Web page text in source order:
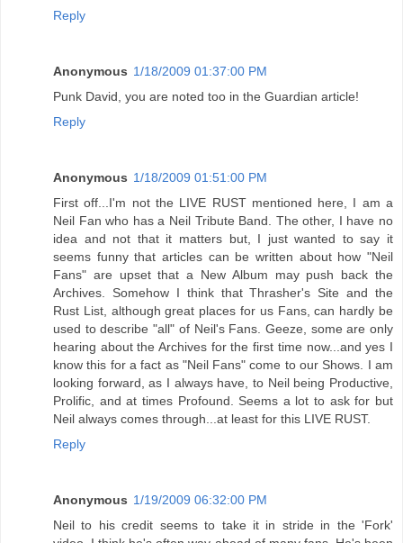
Reply
Anonymous 1/18/2009 01:37:00 PM
Punk David, you are noted too in the Guardian article!
Reply
Anonymous 1/18/2009 01:51:00 PM
First off...I'm not the LIVE RUST mentioned here, I am a
Neil Fan who has a Neil Tribute Band. The other, I have no
idea and not that it matters but, I just wanted to say it
seems funny that articles can be written about how "Neil
Fans" are upset that a New Album may push back the
Archives. Somehow I think that Thrasher's Site and the
Rust List, although great places for us Fans, can hardly be
used to describe "all" of Neil's Fans. Geeze, some are only
hearing about the Archives for the first time now...and yes I
know this for a fact as "Neil Fans" come to our Shows. I am
looking forward, as I always have, to Neil being Productive,
Prolific, and at times Profound. Seems a lot to ask for but
Neil always comes through...at least for this LIVE RUST.
Reply
Anonymous 1/19/2009 06:32:00 PM
Neil to his credit seems to take it in stride in the 'Fork'